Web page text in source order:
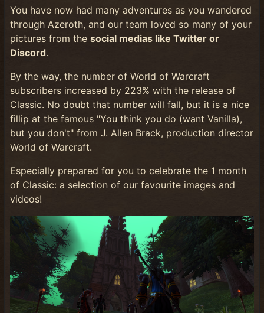
You have now had many adventures as you wandered
through Azeroth, and our team loved so many of your
pictures from the social medias like Twitter or
Discord.
By the way, the number of World of Warcraft
subscribers increased by 223% with the release of
Classic. No doubt that number will fall, but it is a nice
fillip at the famous "You think you do (want Vanilla),
but you don't" from J. Allen Brack, production director
World of Warcraft.
Especially prepared for you to celebrate the 1 month
of Classic: a selection of our favourite images and
videos!